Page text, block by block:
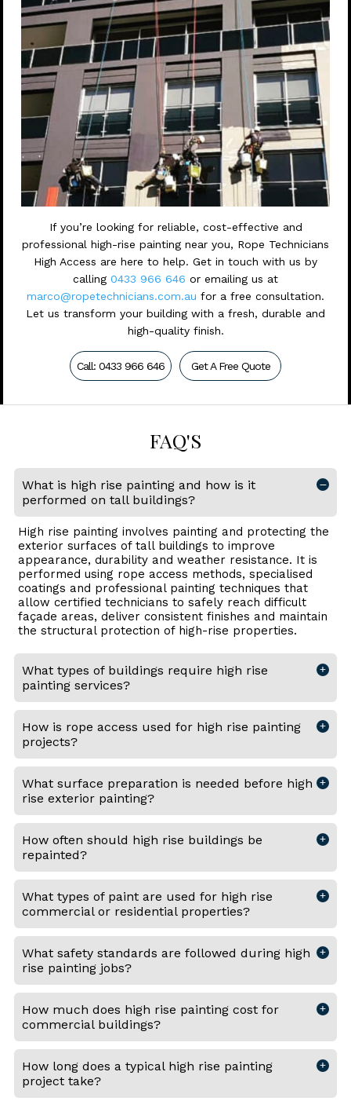
If you’re looking for reliable, cost-effective and
professional high-rise painting near you, Rope Technicians
High Access are here to help. Get in touch with us by
calling 0433 966 646 or emailing us at
marco@ropetechnicians.com.au for a free consultation.
Let us transform your building with a fresh, durable and
high-quality finish.
Call: 0433 966 646 Get A Free Quote
FAQ'S
What is high rise painting and how is it
performed on tall buildings?
High rise painting involves painting and protecting the
exterior surfaces of tall buildings to improve
appearance, durability and weather resistance. It is
performed using rope access methods, specialised
coatings and professional painting techniques that
allow certified technicians to safely reach difficult
façade areas, deliver consistent finishes and maintain
the structural protection of high-rise properties.
What types of buildings require high rise
painting services?
How is rope access used for high rise painting
projects?
What surface preparation is needed before high
rise exterior painting?
How often should high rise buildings be
repainted?
What types of paint are used for high rise
commercial or residential properties?
What safety standards are followed during high
rise painting jobs?
How much does high rise painting cost for
commercial buildings?
How long does a typical high rise painting
project take?